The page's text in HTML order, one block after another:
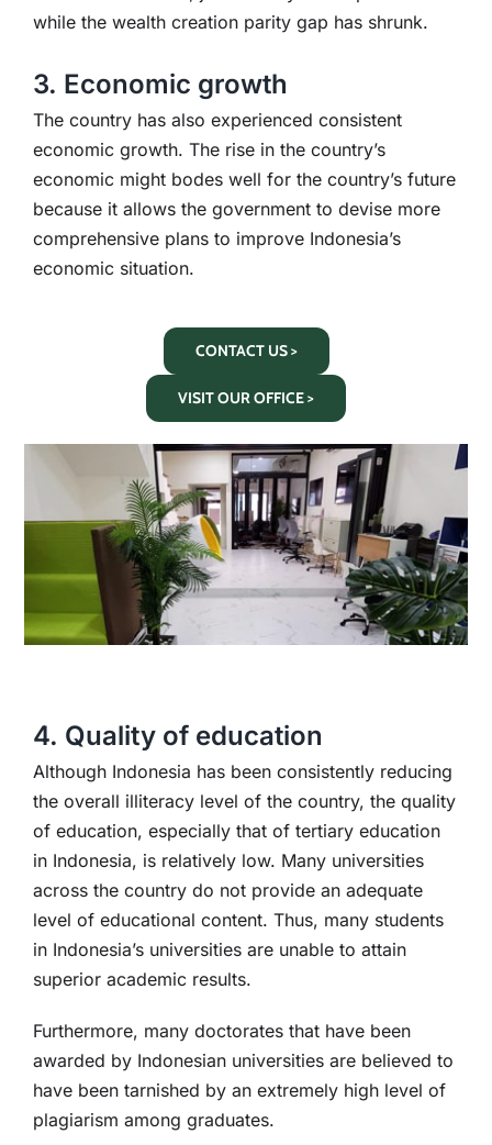
while the wealth creation parity gap has shrunk.
3. Economic growth
The country has also experienced consistent
economic growth. The rise in the country’s
economic might bodes well for the country’s future
because it allows the government to devise more
comprehensive plans to improve Indonesia’s
economic situation.
CONTACT US >
VISIT OUR OFFICE >
4. Quality of education
Although Indonesia has been consistently reducing
the overall illiteracy level of the country, the quality
of education, especially that of tertiary education
in Indonesia, is relatively low. Many universities
across the country do not provide an adequate
level of educational content. Thus, many students
in Indonesia’s universities are unable to attain
superior academic results.
Furthermore, many doctorates that have been
awarded by Indonesian universities are believed to
have been tarnished by an extremely high level of
plagiarism among graduates.